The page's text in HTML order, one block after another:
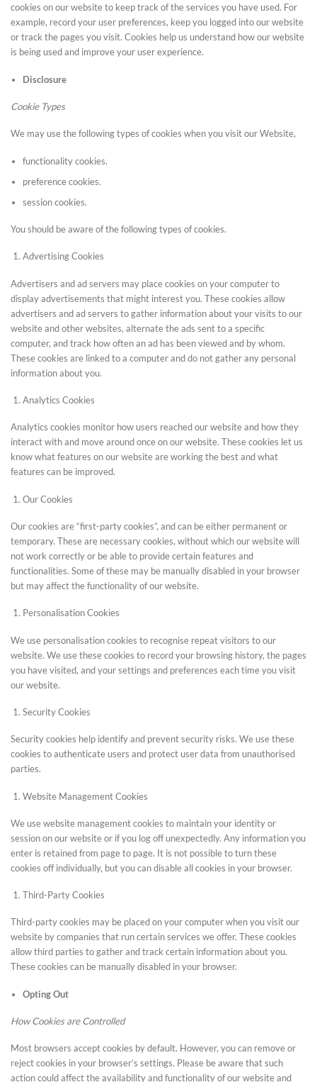
cookies on our website to keep track of the services you have used. For
example, record your user preferences, keep you logged into our website
or track the pages you visit. Cookies help us understand how our website
is being used and improve your user experience.
Disclosure
Cookie Types
We may use the following types of cookies when you visit our Website,
functionality cookies.
preference cookies.
session cookies.
You should be aware of the following types of cookies.
Advertising Cookies
Advertisers and ad servers may place cookies on your computer to
display advertisements that might interest you. These cookies allow
advertisers and ad servers to gather information about your visits to our
website and other websites, alternate the ads sent to a specific
computer, and track how often an ad has been viewed and by whom.
These cookies are linked to a computer and do not gather any personal
information about you.
Analytics Cookies
Analytics cookies monitor how users reached our website and how they
interact with and move around once on our website. These cookies let us
know what features on our website are working the best and what
features can be improved.
Our Cookies
Our cookies are “first-party cookies”, and can be either permanent or
temporary. These are necessary cookies, without which our website will
not work correctly or be able to provide certain features and
functionalities. Some of these may be manually disabled in your browser
but may affect the functionality of our website.
Personalisation Cookies
We use personalisation cookies to recognise repeat visitors to our
website. We use these cookies to record your browsing history, the pages
you have visited, and your settings and preferences each time you visit
our website.
Security Cookies
Security cookies help identify and prevent security risks. We use these
cookies to authenticate users and protect user data from unauthorised
parties.
Website Management Cookies
We use website management cookies to maintain your identity or
session on our website or if you log off unexpectedly. Any information you
enter is retained from page to page. It is not possible to turn these
cookies off individually, but you can disable all cookies in your browser.
Third-Party Cookies
Third-party cookies may be placed on your computer when you visit our
website by companies that run certain services we offer. These cookies
allow third parties to gather and track certain information about you.
These cookies can be manually disabled in your browser.
Opting Out
How Cookies are Controlled
Most browsers accept cookies by default. However, you can remove or
reject cookies in your browser’s settings. Please be aware that such
action could affect the availability and functionality of our website and